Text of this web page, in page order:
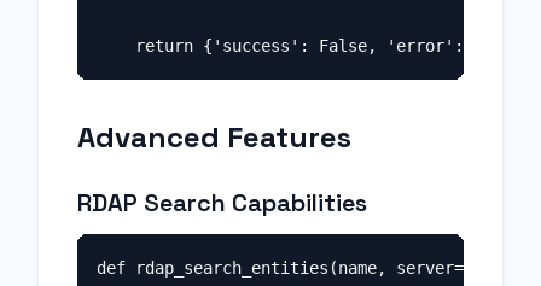
Advanced Features
RDAP Search Capabilities
def rdap_search_entities(name,